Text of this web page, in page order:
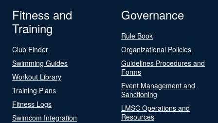
Fitness and
Training
Club Finder
Swimming Guides
Workout Library
Training Plans
Fitness Logs
Swimcom Integration
Governance
Rule Book
Organizational Policies
Guidelines Procedures and
Forms
Event Management and
Sanctioning
LMSC Operations and
Resources